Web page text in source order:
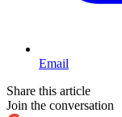
Email
Share this article
Join the conversation